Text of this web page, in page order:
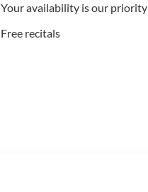
Your availability is our priority
Free recitals